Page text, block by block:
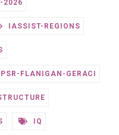
2026
IASSIST-REGIONS
FLANIGAN-GERACI
IQ